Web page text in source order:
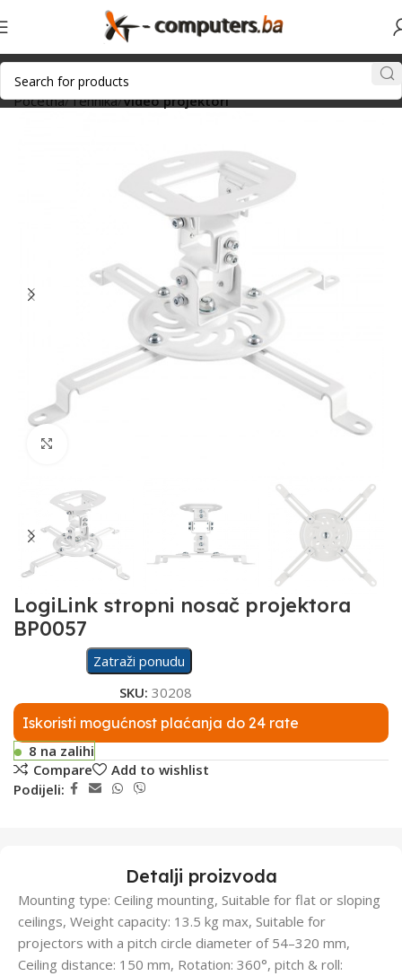
Početna Tehnika Video projektori
LogiLink stropni nosač projektora
BP0057
Zatraži ponudu
SKU: 30208
Iskoristi mogućnost plaćanja do 24 rate
8 na zalihi
Compare
Add to wishlist
Podijeli:
Detalji proizvoda
Mounting type: Ceiling mounting, Suitable for flat or sloping
ceilings, Weight capacity: 13.5 kg max, Suitable for
projectors with a pitch circle diameter of 54–320 mm,
Ceiling distance: 150 mm, Rotation: 360°, pitch & roll: